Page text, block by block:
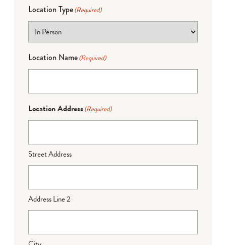
Location Type(Required)
Location Name(Required)
Location Address(Required)
Street Address
Address Line 2